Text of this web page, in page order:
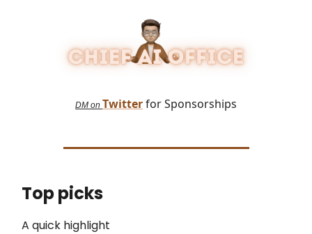
DM on Twitterfor Sponsorships
Top picks
A quick highlight